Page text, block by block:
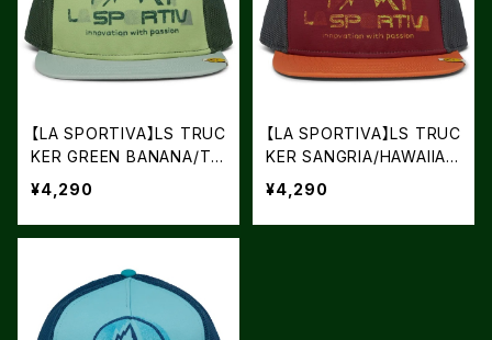
【LA SPORTIVA】LS TRUC
KER GREEN BANANA/TE
A
¥4,290
【LA SPORTIVA】LS TRUC
KER SANGRIA/HAWAIIAN
SUN
¥4,290